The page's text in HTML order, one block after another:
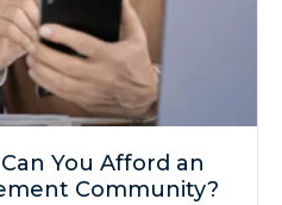
You Afford an
Community?